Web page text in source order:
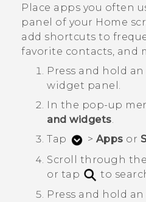
Video Tutorials
VIVE Blog
VIVERSE Blog
Place apps you often
panel of your Home
add shortcuts to
favorite contacts, and
Press and hold
widget panel.
In the pop-up
and widgets.
Tap
> Apps or
Scroll through
or tap
to
Press and hold